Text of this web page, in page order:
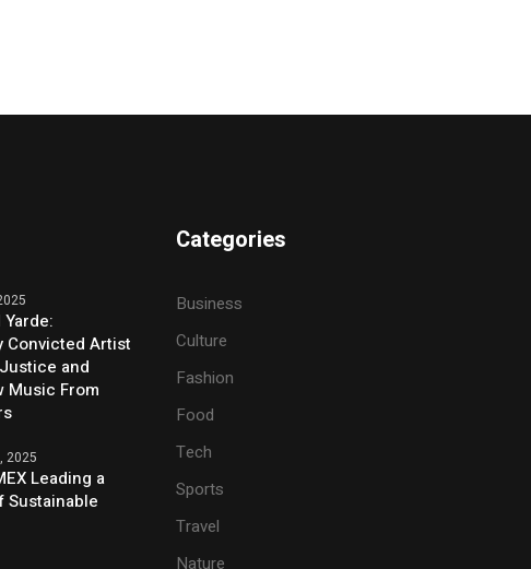
Convicted Artist
and
Music From
2025
Leading a
Sustainable
Categories
Business
Culture
Fashion
Food
Tech
Sports
Travel
Nature